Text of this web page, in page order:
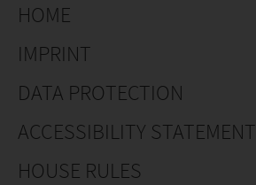
HOME
IMPRINT
DATA PROTECTION
ACCESSIBILITY STATEMENT
HOUSE RULES